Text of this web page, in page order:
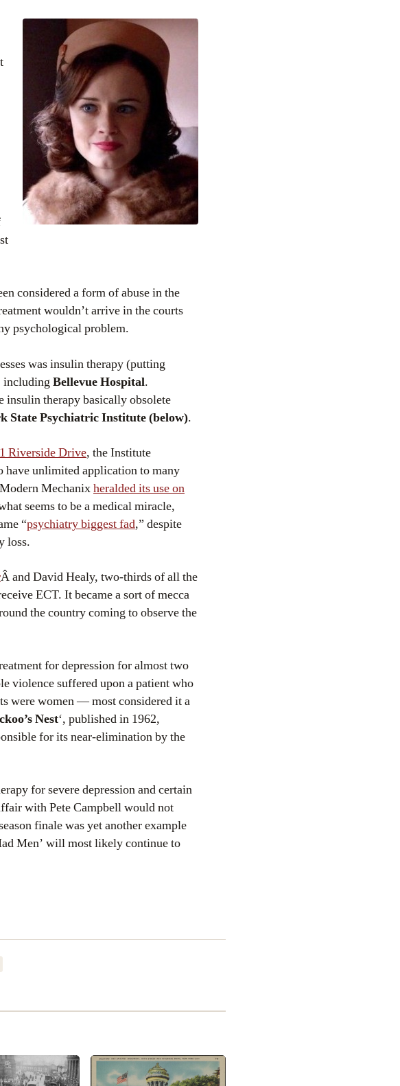
considered a form of abuse in the
wouldn’t arrive in the courts
psychological problem.
was insulin therapy (putting
includingBellevue Hospital.
therapy basically obsolete
State Psychiatric Institute (below).
Riverside Drive, the Institute
have unlimited application to many
Mechanixheralded its use on
seems to be a medical miracle,
“psychiatry biggest fad,” despite
loss.
Â and David Healy, two-thirds of all the
ECT. It became a sort of mecca
the country coming to observe the
for depression for almost two
violence suffered upon a patient who
were women — most considered it a
Nest‘, published in 1962,
for its near-elimination by the
for severe depression and certain
with Pete Campbell would not
finale was yet another example
Men’ will most likely continue to